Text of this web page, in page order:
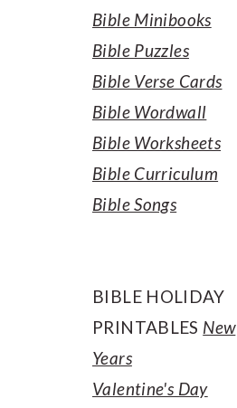
Bible Minibooks
Bible Puzzles
Bible Verse Cards
Bible Wordwall
Bible Worksheets
Bible Curriculum
Bible Songs
BIBLE HOLIDAY
PRINTABLES New
Years
Valentine's Day